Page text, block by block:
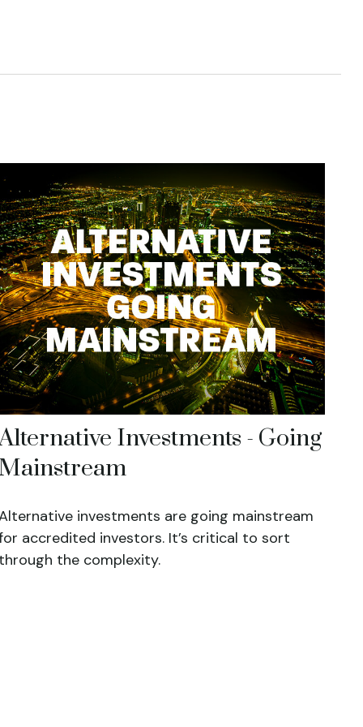
Investments - Going
Mainstream
investments are going mainstream
accredited investors. It’s critical to sort
through the complexity.